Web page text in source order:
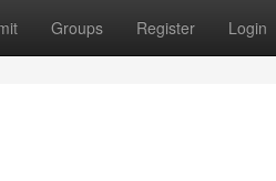
Groups Register Login